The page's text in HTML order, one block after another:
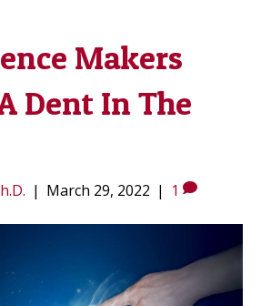
Makers
Dent In The
| March 29, 2022 | 1